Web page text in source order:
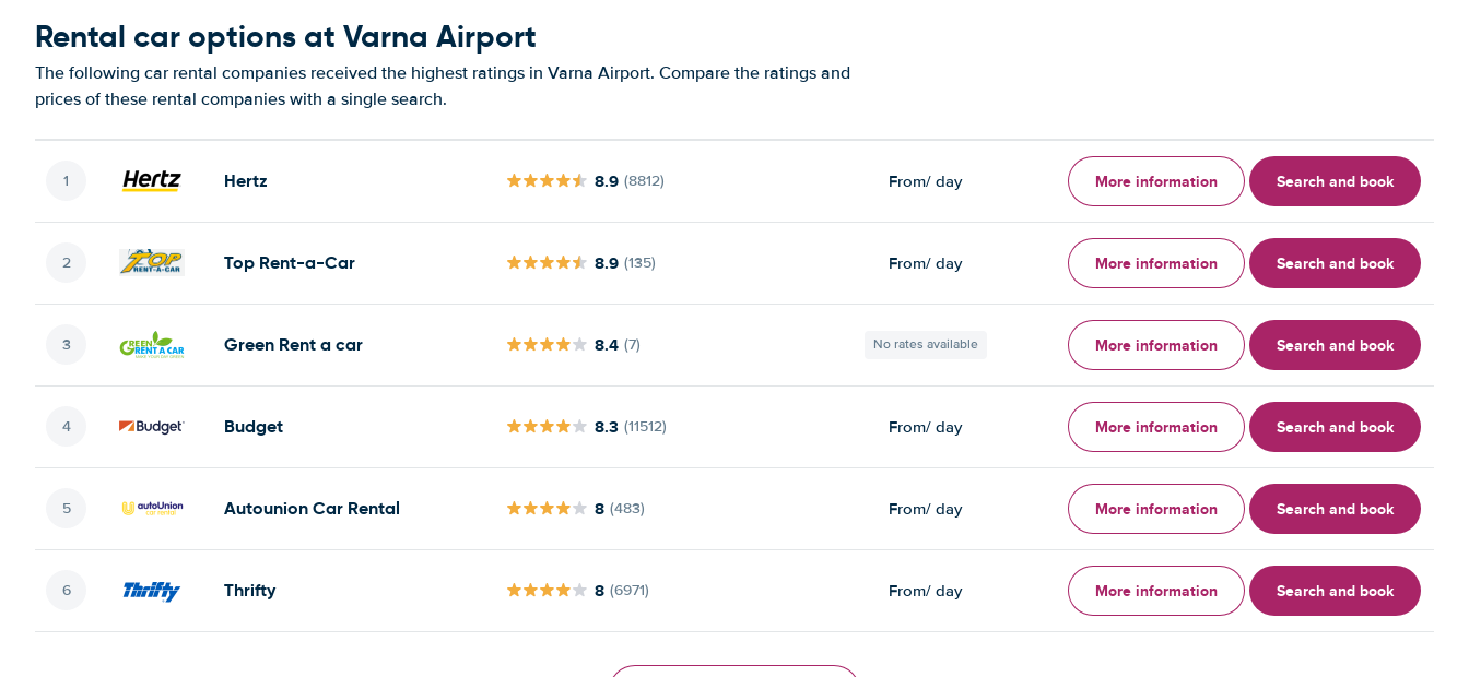
Rental car options at Varna Airport
The following car rental companies received the highest ratings in Varna Airport. Compare the ratings and
prices of these rental companies with a single search.
Hertz 8.9 (8812) From/ day More information Search and book
Top Rent-a-Car 8.9 (135) From/ day More information Search and book
Green Rent a car 8.4 (7) No rates available More information Search and book
Budget 8.3 (11512) From/ day More information Search and book
Autounion Car Rental 8 (483) From/ day More information Search and book
Thrifty 8 (6971) From/ day More information Search and book